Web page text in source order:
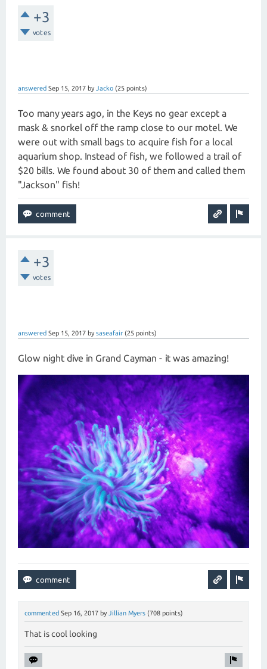
+3
votes
answered Sep 15, 2017 by Jacko (25 points)
Too many years ago, in the Keys no gear except a
mask & snorkel off the ramp close to our motel. We
were out with small bags to acquire fish for a local
aquarium shop. Instead of fish, we followed a trail of
$20 bills. We found about 30 of them and called them
"Jackson" fish!
+3
votes
answered Sep 15, 2017 by saseafair (25 points)
Glow night dive in Grand Cayman - it was amazing!
commented Sep 16, 2017 by Jillian Myers (708 points)
That is cool looking